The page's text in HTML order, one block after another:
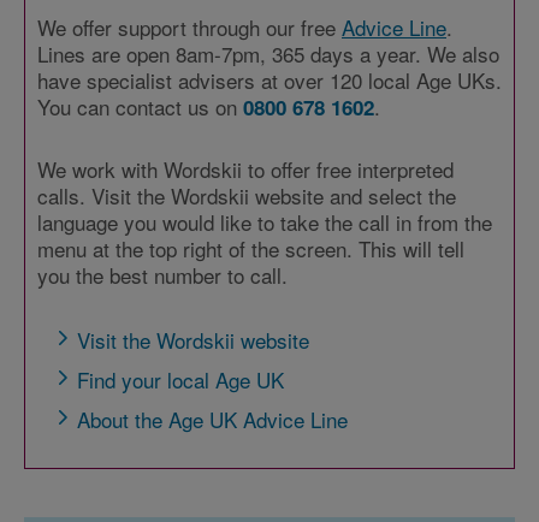
We offer support through our free Advice Line.
Lines are open 8am-7pm, 365 days a year. We also
have specialist advisers at over 120 local Age UKs.
You can contact us on 0800 678 1602.
We work with Wordskii to offer free interpreted
calls. Visit the Wordskii website and select the
language you would like to take the call in from the
menu at the top right of the screen. This will tell
you the best number to call.
Visit the Wordskii website
Find your local Age UK
About the Age UK Advice Line